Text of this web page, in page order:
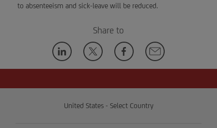
to absenteeism and sick-leave will be reduced.
Share to
United States - Select Country